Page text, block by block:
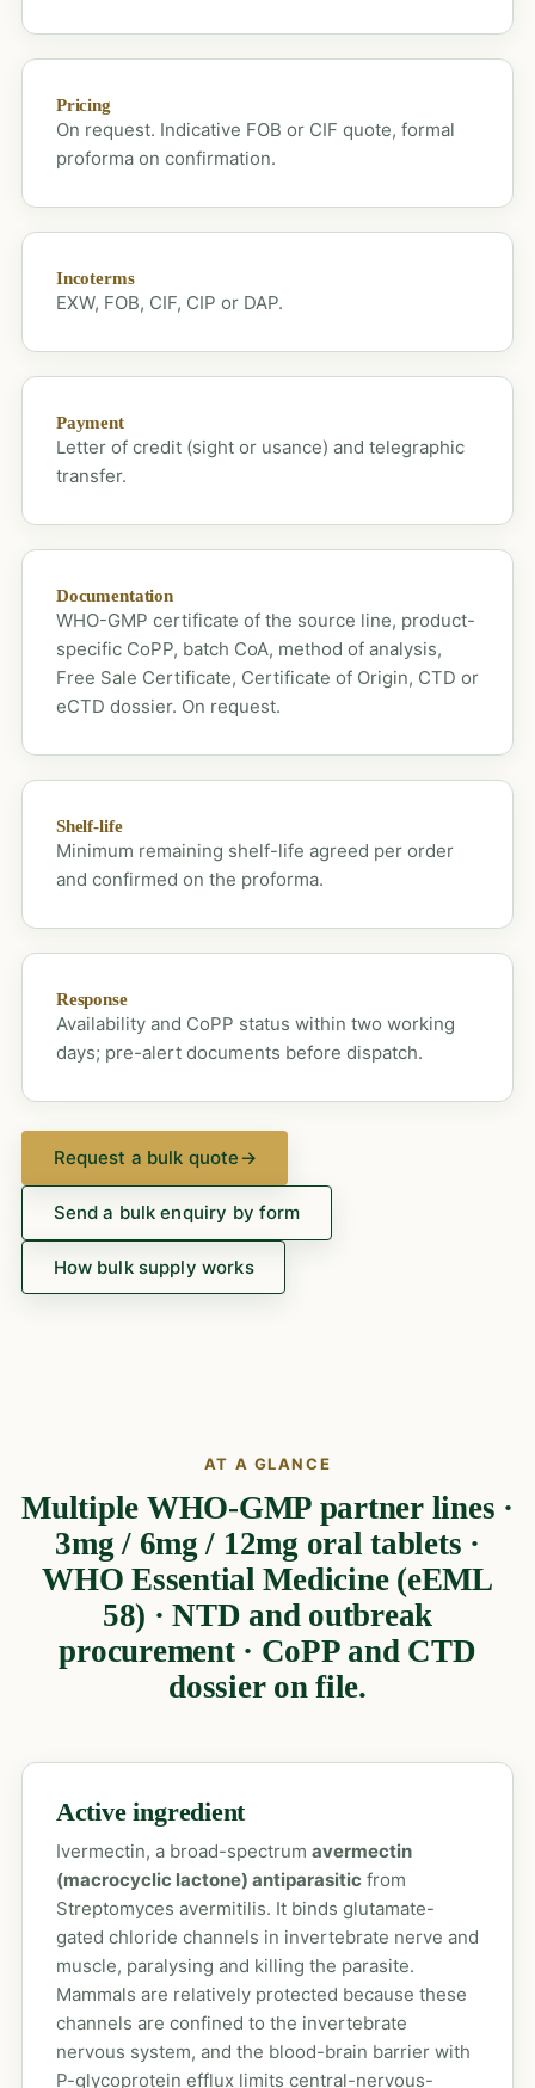
Pricing
On request. Indicative FOB or CIF quote, formal
proforma on confirmation.
Incoterms
EXW, FOB, CIF, CIP or DAP.
Payment
Letter of credit (sight or usance) and telegraphic
transfer.
Documentation
WHO-GMP certificate of the source line, product-
specific CoPP, batch CoA, method of analysis,
Free Sale Certificate, Certificate of Origin, CTD or
eCTD dossier. On request.
Shelf-life
Minimum remaining shelf-life agreed per order
and confirmed on the proforma.
Response
Availability and CoPP status within two working
days; pre-alert documents before dispatch.
Request a bulk quote→
Send a bulk enquiry by form
How bulk supply works
AT A GLANCE
Multiple WHO-GMP partner lines ·
3mg / 6mg / 12mg oral tablets ·
WHO Essential Medicine (eEML
58) · NTD and outbreak
procurement · CoPP and CTD
dossier on file.
Active ingredient
Ivermectin, a broad-spectrum avermectin
(macrocyclic lactone) antiparasitic from
Streptomyces avermitilis. It binds glutamate-
gated chloride channels in invertebrate nerve and
muscle, paralysing and killing the parasite.
Mammals are relatively protected because these
channels are confined to the invertebrate
nervous system, and the blood-brain barrier with
P-glycoprotein efflux limits central-nervous-